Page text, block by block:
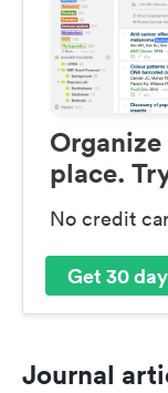
place.
No credit
Get 30
Journal